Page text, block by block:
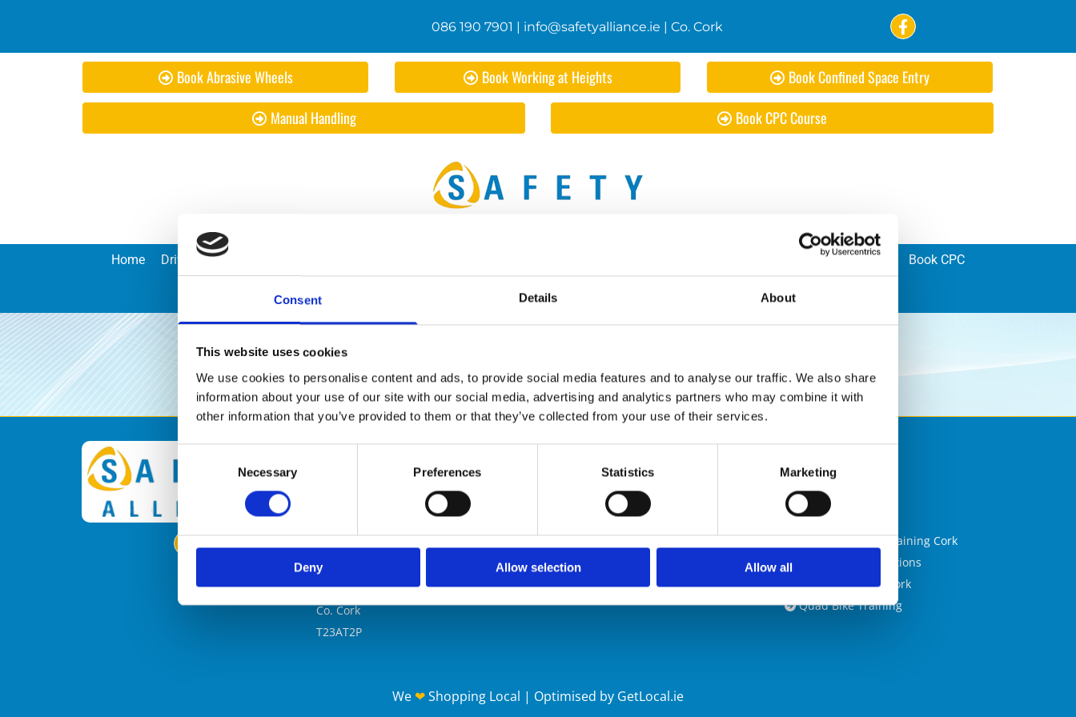
Consent Details About
This website uses cookies
We use cookies to personalise content and ads, to provide social media features and to analyse our traffic. We also share
information about your use of our site with our social media, advertising and analytics partners who may combine it with
other information that you’ve provided to them or that they’ve collected from your use of their services.
Necessary Preferences Statistics Marketing
Deny Allow selection Allow all
086 190 7901 | info@safetyalliance.ie | Co. Cork
Book Abrasive Wheels Book Working at Heights
Book Confined Space Entry
Manual Handling
Book CPC Course
Home Driver CPC Registration Book CPC
Book Manual Handling
SHOP
Office 4E
North Point House
North Point Business Park
New Mallow Road
Co. Cork
T23AT2P
Contact Us
086 190 7901
Email:info@safetyalliance.ie
 Blog
 Cork CPC
Confined Space Training Cork
 CPC Training Locations
 Forklift Training Cork
 Quad Bike Training
We ❤Shopping Local | Optimised by GetLocal.ie